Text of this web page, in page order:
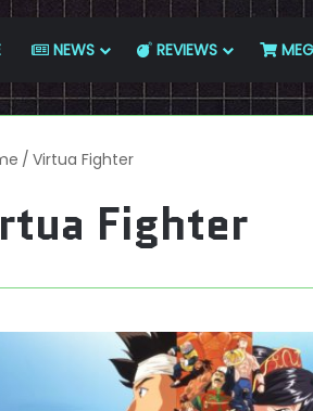
NEWS REVIEWS
/ Virtua Fighter
Fighter